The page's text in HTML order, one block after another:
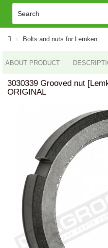
Bolts and nuts for Lemken
ABOUT PRODUCT
3030339 Grooved nut
ORIGINAL